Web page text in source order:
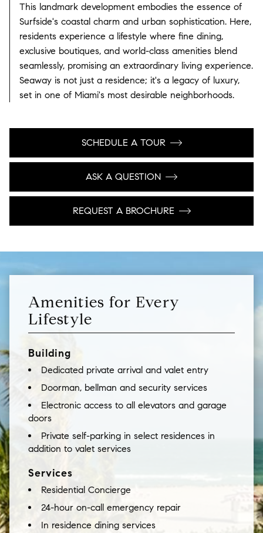
This landmark development embodies the essence of
Surfside's coastal charm and urban sophistication. Here,
residents experience a lifestyle where fine dining,
exclusive boutiques, and world-class amenities blend
seamlessly, promising an extraordinary living experience.
Seaway is not just a residence; it's a legacy of luxury,
set in one of Miami's most desirable neighborhoods.
SCHEDULE A TOUR
ASK A QUESTION
REQUEST A BROCHURE
Amenities for Every
Lifestyle
Building
Dedicated private arrival and valet entry
Doorman, bellman and security services
Electronic access to all elevators and garage
doors
Private self-parking in select residences in
addition to valet services
Services
Residential Concierge
24-hour on-call emergency repair
In residence dining services